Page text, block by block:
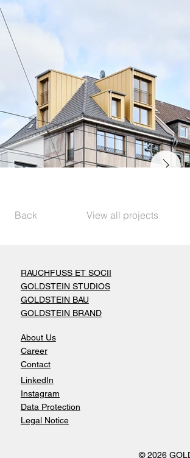
Back View all projects
RAUCHFUSS ET SOCII
GOLDSTEIN STUDIOS
GOLDSTEIN BAU
GOLDSTEIN BRAND
About Us
Career
Contact
LinkedIn
Instagram
Data Protection
Legal Notice
© 2026